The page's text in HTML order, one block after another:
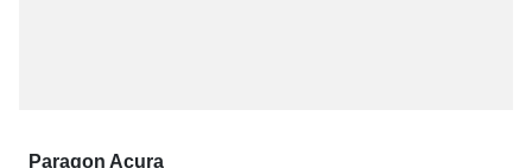
Paragon Acura